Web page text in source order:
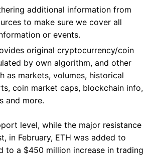
additional information from
to make sure we cover all
or events.
original cryptocurrency/coin
by own algorithm, and other
as markets, volumes, historical
coin market caps, blockchain info,
and more.
level, while the major resistance
in February, ETH was added to
to a $450 million increase in trading